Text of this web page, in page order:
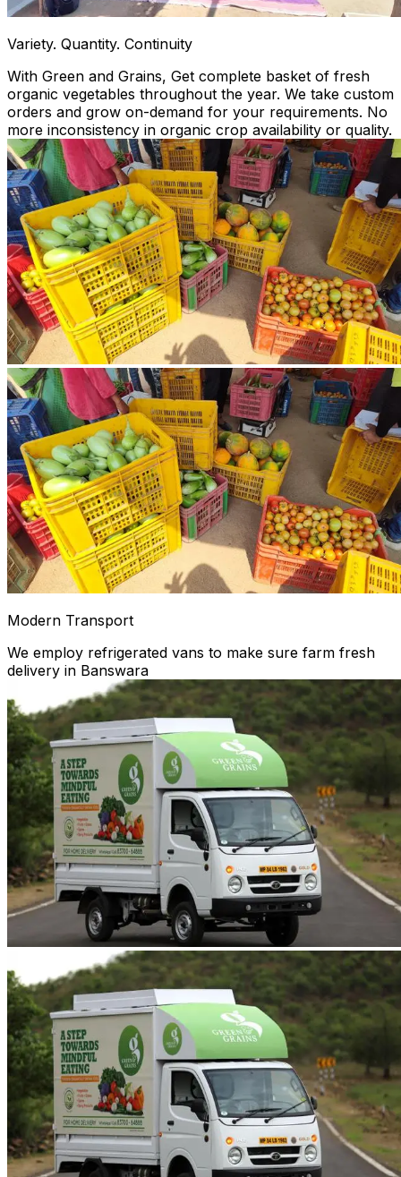
Variety. Quantity. Continuity
With Green and Grains, Get complete basket of fresh
organic vegetables throughout the year. We take custom
orders and grow on-demand for your requirements. No
more inconsistency in organic crop availability or quality.
Modern Transport
We employ refrigerated vans to make sure farm fresh
delivery in Banswara